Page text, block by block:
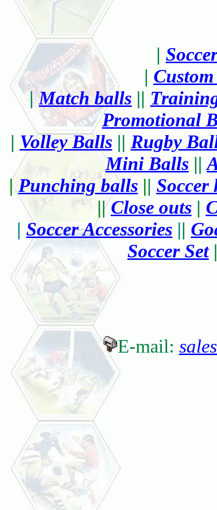
|
|
|Match balls ||
Promotional
| Volley Balls || Rugby
Mini Balls ||
|Punching balls || Soccer
||Close outs |
| Soccer Accessories ||
Soccer Set
E-mail: